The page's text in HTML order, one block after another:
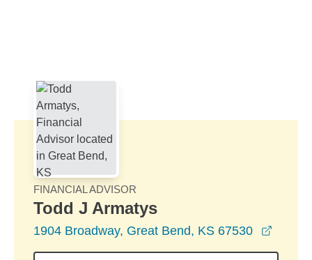
FINANCIAL ADVISOR
Todd J Armatys
1904 Broadway, Great Bend, KS 67530